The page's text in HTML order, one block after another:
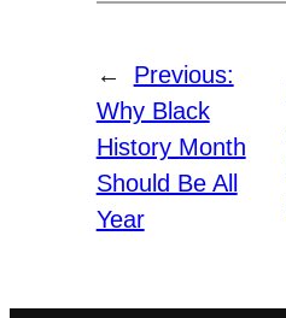
←
Previous:
Why Black
History Month
Should Be All
Year